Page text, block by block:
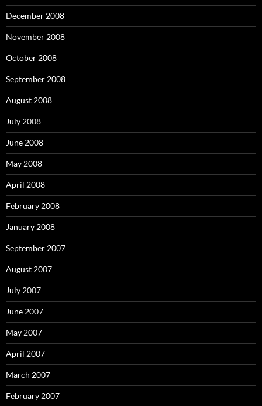
December 2008
November 2008
October 2008
September 2008
August 2008
July 2008
June 2008
May 2008
April 2008
February 2008
January 2008
September 2007
August 2007
July 2007
June 2007
May 2007
April 2007
March 2007
February 2007